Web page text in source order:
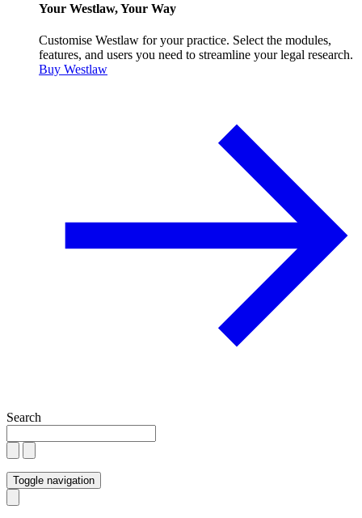
Your Westlaw, Your Way
Customise Westlaw for your practice. Select the modules,
features, and users you need to streamline your legal research.
Buy Westlaw
Search
Toggle navigation